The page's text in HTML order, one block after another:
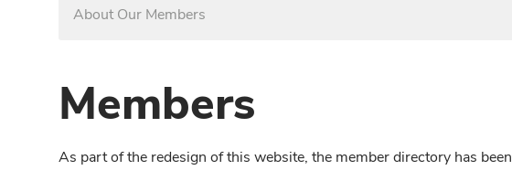
About Our Members
Members
As part of the redesign of this website, the member directory has